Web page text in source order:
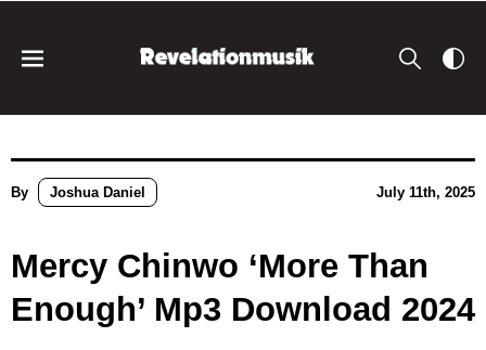
By Joshua Daniel July 11th, 2025
Mercy Chinwo ‘More Than
Enough’ Mp3 Download 2024